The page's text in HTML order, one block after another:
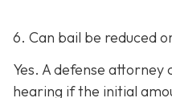
6. Can bail be reduced
Yes. A defense
hearing if the initial